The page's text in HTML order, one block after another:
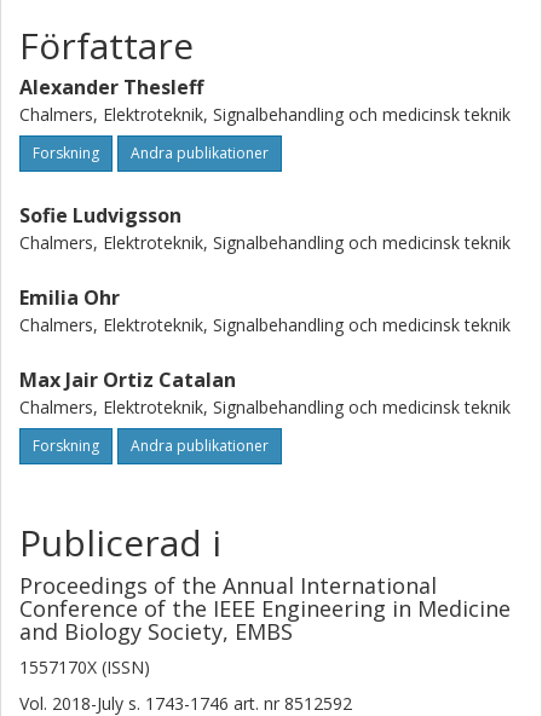
Författare
Alexander Thesleff
Chalmers, Elektroteknik, Signalbehandling och medicinsk teknik
Forskning Andra publikationer
Sofie Ludvigsson
Chalmers, Elektroteknik, Signalbehandling och medicinsk teknik
Emilia Ohr
Chalmers, Elektroteknik, Signalbehandling och medicinsk teknik
Max Jair Ortiz Catalan
Chalmers, Elektroteknik, Signalbehandling och medicinsk teknik
Forskning Andra publikationer
Publicerad i
Proceedings of the Annual International
Conference of the IEEE Engineering in Medicine
and Biology Society, EMBS
1557170X (ISSN)
Vol. 2018-July s. 1743-1746 art. nr 8512592